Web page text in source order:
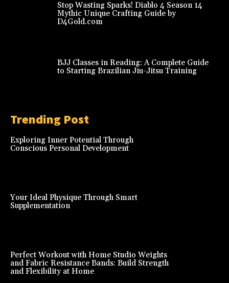
Stop Wasting Sparks! Diablo 4 Season 14
Mythic Unique Crafting Guide by
D4Gold.com
BJJ Classes in Reading: A Complete Guide
to Starting Brazilian Jiu-Jitsu Training
Trending Post
Exploring Inner Potential Through
Conscious Personal Development
Your Ideal Physique Through Smart
Supplementation
Perfect Workout with Home Studio Weights
and Fabric Resistance Bands: Build Strength
and Flexibility at Home